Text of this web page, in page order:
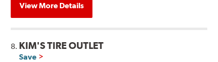
View More Details
8. KIM'S TIRE OUTLET
Save